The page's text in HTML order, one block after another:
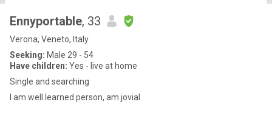
Ennyportable, 33
Verona, Veneto, Italy
Seeking: Male 29 - 54
Have children: Yes - live at home
Single and searching
I am well learned person, am jovial.